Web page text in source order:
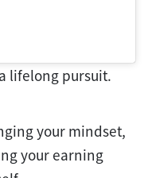
lifelong pursuit.
your mindset,
your earning